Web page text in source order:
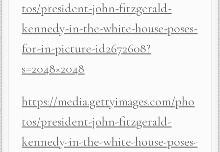
tos/president-john-fitzgerald-
kennedy-in-the-white-house-poses-
for-in-picture-id2672608?
s=2048×2048
https://media.gettyimages.com/pho
tos/president-john-fitzgerald-
kennedy-in-the-white-house-poses-